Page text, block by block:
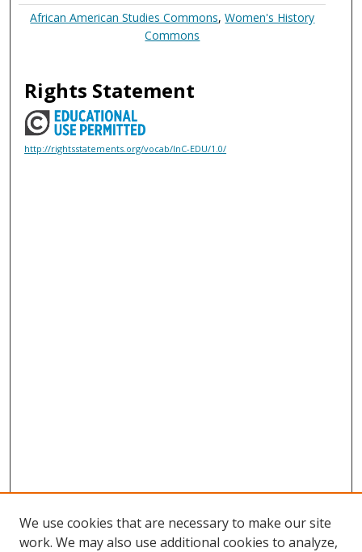
African American Studies Commons,Women's History
Commons
Rights Statement
http://rightsstatements.org/vocab/InC-EDU/1.0/
We use cookies that are necessary to make our site
work. We may also use additional cookies to analyze,